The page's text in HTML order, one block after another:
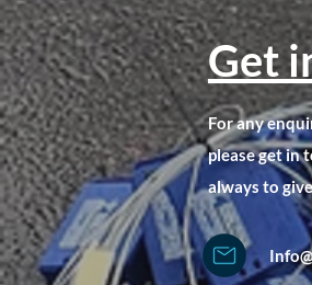
Get
For any
please get in
always to